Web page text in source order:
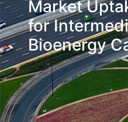
Market
for
Bioenergy